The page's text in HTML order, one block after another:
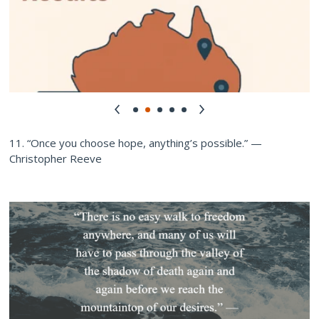
11. “Once you choose hope, anything’s possible.” —
Christopher Reeve